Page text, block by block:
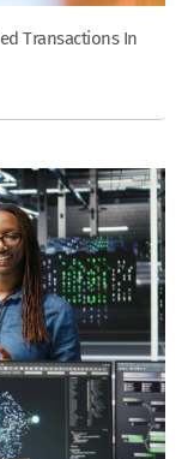
Transactions In